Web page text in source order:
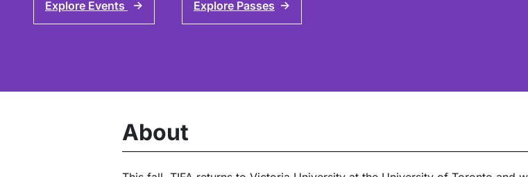
Explore Events ↑ Explore Passes ↑
About